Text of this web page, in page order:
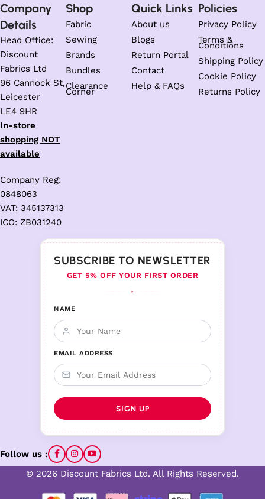
Company
Details
Head Office:
Discount
Fabrics Ltd
96 Cannock St,
Leicester
LE4 9HR
In-store
shopping NOT
available
Company Reg:
0848063
VAT: 345137313
ICO: ZB031240
Shop
Fabric
Sewing
Brands
Bundles
Clearance
Corner
Quick Links
About us
Blogs
Return Portal
Contact
Help & FAQs
Policies
Privacy Policy
Terms &
Conditions
Shipping Policy
Cookie Policy
Returns Policy
SUBSCRIBE TO NEWSLETTER
GET 5% OFF YOUR FIRST ORDER
♦
NAME
EMAIL ADDRESS
Follow us :
© 2026 Discount Fabrics Ltd. All Rights Reserved.